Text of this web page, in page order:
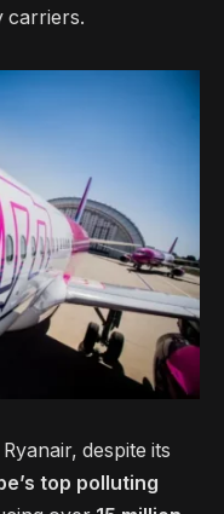
carriers.
despite its
top polluting